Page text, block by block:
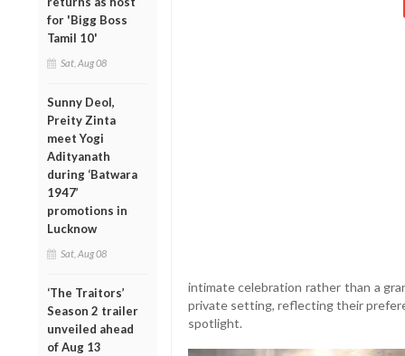
for 'Bigg Boss
Tamil 10'
Sat, Aug 08
Sunny Deol,
Preity Zinta
meet Yogi
Adityanath
during ‘Batwara
1947’
promotions in
Lucknow
Sat, Aug 08
‘The Traitors’
Season 2 trailer
unveiled ahead
of Aug 13
intimate celebration rather than a
private setting, reflecting their
spotlight.